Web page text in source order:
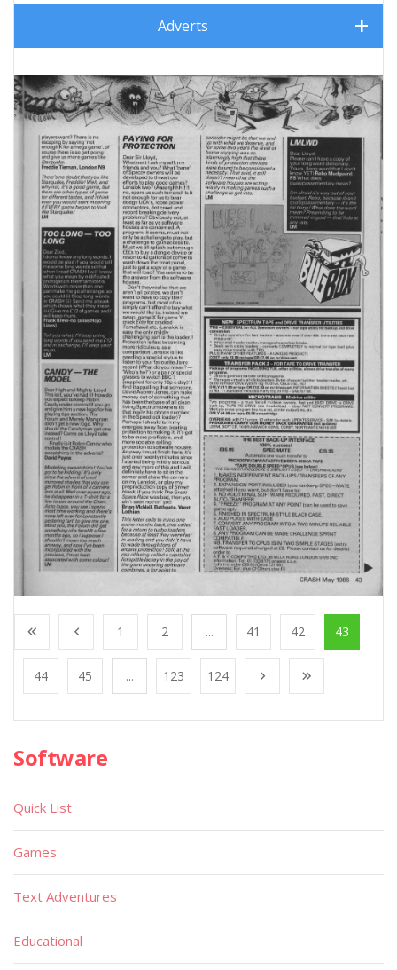
Adverts
1 2 ... 41 42 43
44 45 ... 123 124
Software
Quick List
Games
Text Adventures
Educational